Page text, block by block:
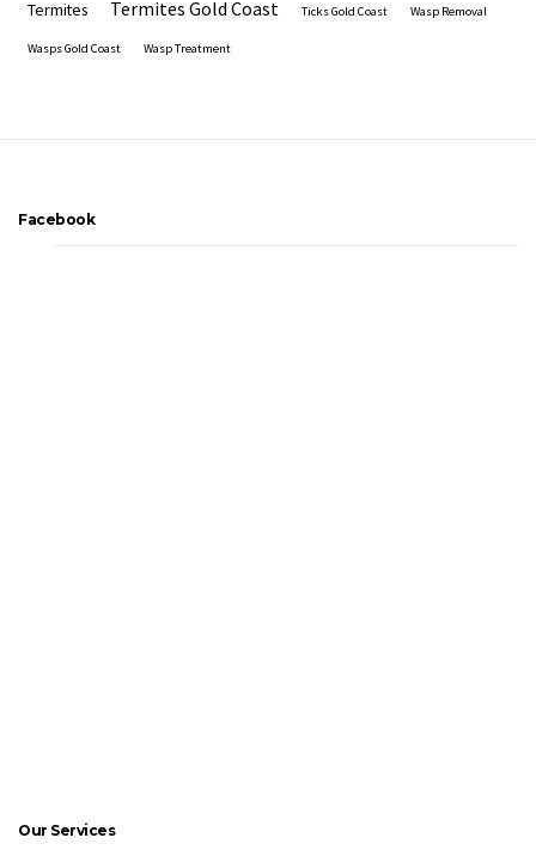
Termites Termites Gold Coast Ticks Gold Coast Wasp Removal
Wasps Gold Coast Wasp Treatment
Facebook
Our Services